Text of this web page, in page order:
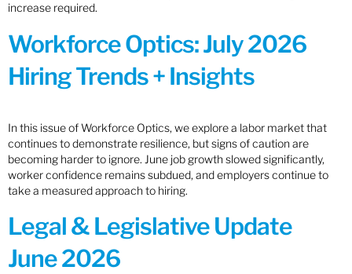
increase required.
Workforce Optics: July 2026
Hiring Trends + Insights
In this issue of Workforce Optics, we explore a labor market that
continues to demonstrate resilience, but signs of caution are
becoming harder to ignore. June job growth slowed significantly,
worker confidence remains subdued, and employers continue to
take a measured approach to hiring.
Legal & Legislative Update
June 2026